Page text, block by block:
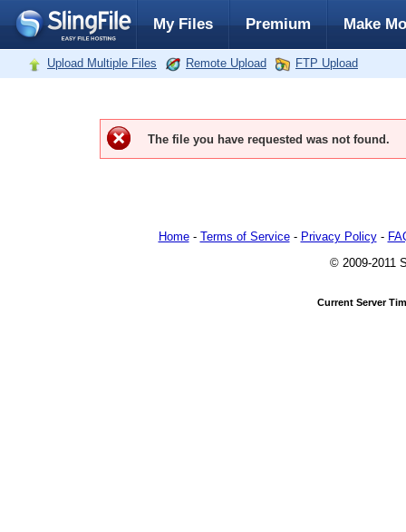
My Files Premium Make
Upload Multiple Files Remote Upload FTP Upload
The file you have requested was not found.
Home- Terms of Service- Privacy Policy-
© 2009-2011
Current Server